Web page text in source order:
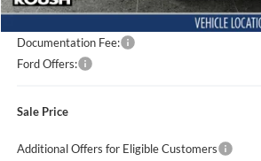
Dealer Accessories
Documentation Fee:
Ford Offers:
Sale Price
Additional Offers for Eligible Customers